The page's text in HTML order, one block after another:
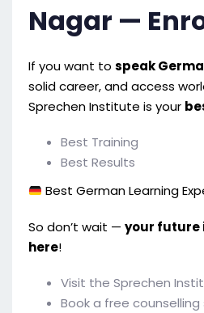
Nagar —
If you want to speak
solid career, and access
Sprechen Institute is your
Best Training
Best Results
Best German Learning
So don’t wait — your future
here!
Visit the Sprechen
Book a free